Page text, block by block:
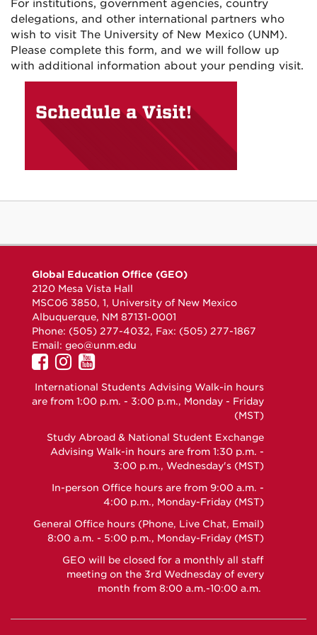
For institutions, government agencies, country
delegations, and other international partners who
wish to visit The University of New Mexico (UNM).
Please complete this form, and we will follow up
with additional information about your pending visit.
Schedule a Visit!
Global Education Office (GEO)
2120 Mesa Vista Hall
MSC06 3850, 1, University of New Mexico
Albuquerque, NM 87131-0001
Phone: (505) 277-4032, Fax: (505) 277-1867
Email: geo@unm.edu
UNM
GEO
on
UNM
GEO
on
UNM
GEO
on
International Students Advising Walk-in hours
are from 1:00 p.m. - 3:00 p.m., Monday - Friday
(MST)
Study Abroad & National Student Exchange
Advising Walk-in hours are from 1:30 p.m. -
3:00 p.m., Wednesday's (MST)
In-person Office hours are from 9:00 a.m. -
4:00 p.m., Monday-Friday (MST)
General Office hours (Phone, Live Chat, Email)
8:00 a.m. - 5:00 p.m., Monday-Friday (MST)
GEO will be closed for a monthly all staff
meeting on the 3rd Wednesday of every
month from 8:00 a.m.-10:00 a.m.